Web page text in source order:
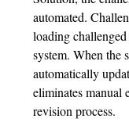
automated.
loading
system. When the
automatically
eliminates manual
revision process.